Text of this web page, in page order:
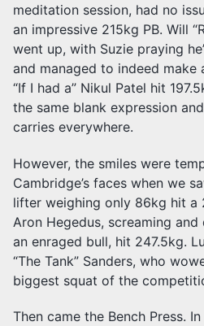
meditation session, had no
an impressive 215kg PB. Will
went up, with Suzie praying
and managed to indeed make
“If I had a” Nikul Patel hit
the same blank expression
carries everywhere.
However, the smiles were
Cambridge’s faces when we
lifter weighing only 86kg hit a
Aron Hegedus, screaming
an enraged bull, hit 247.5kg.
“The Tank” Sanders, who
biggest squat of the
Then came the Bench Press.